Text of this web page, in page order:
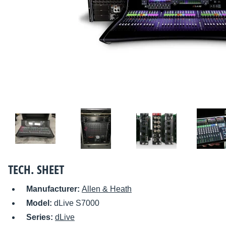
TECH. SHEET
Manufacturer: Allen & Heath
Model: dLive S7000
Series: dLive